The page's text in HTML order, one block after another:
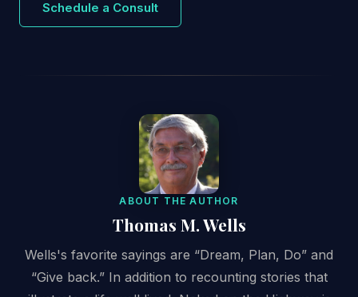
Schedule a Consult
ABOUT THE AUTHOR
Thomas M. Wells
Wells's favorite sayings are “Dream, Plan, Do” and
“Give back.” In addition to recounting stories that